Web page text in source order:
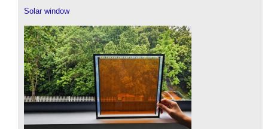
Solar window